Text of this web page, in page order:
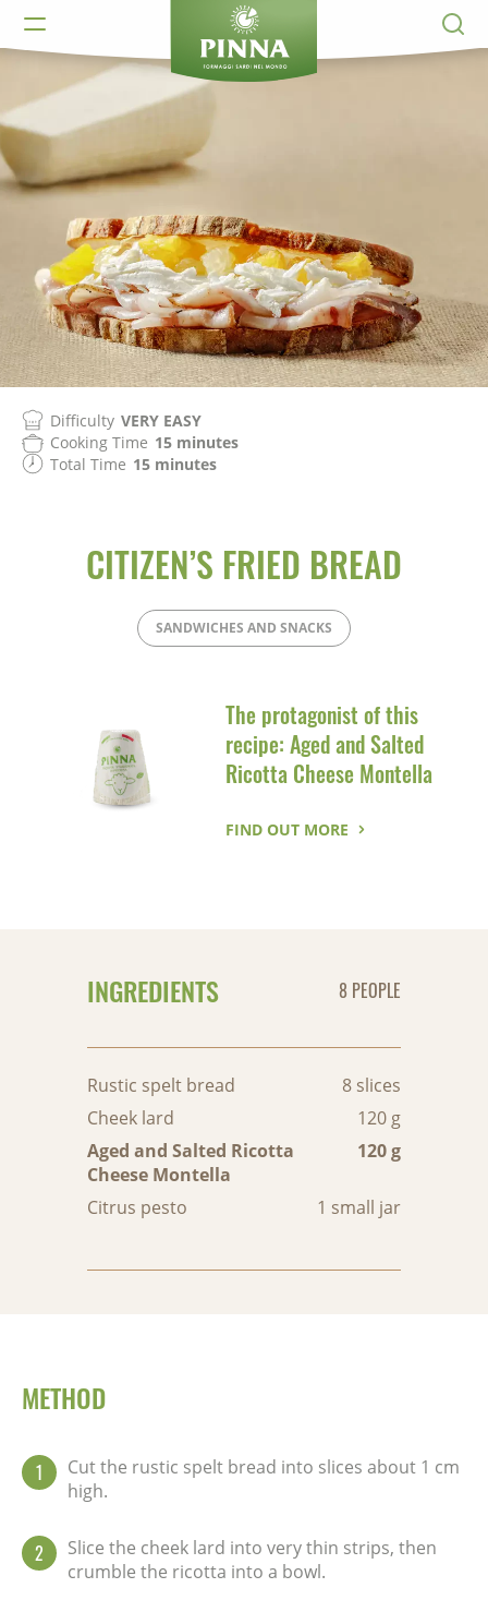
Difficulty VERY EASY
Cooking Time 15 minutes
Total Time 15 minutes
CITIZEN’S FRIED BREAD
SANDWICHES AND SNACKS
The protagonist of this
recipe: Aged and Salted
Ricotta Cheese Montella
FIND OUT MORE
INGREDIENTS 8 PEOPLE
Rustic spelt bread
8 slices
Cheek lard
120 g
Aged and Salted Ricotta
Cheese Montella
120 g
Citrus pesto 1 small jar
METHOD
1
Cut the rustic spelt bread into slices about 1 cm
high.
2
Slice the cheek lard into very thin strips, then
crumble the ricotta into a bowl.